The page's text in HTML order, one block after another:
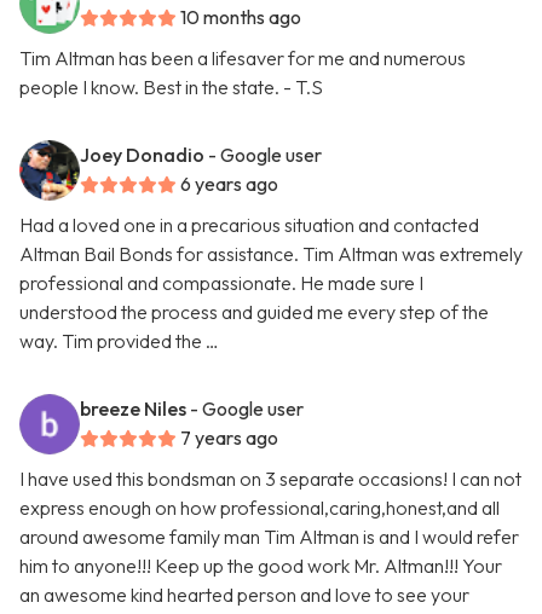
10 months ago
Tim Altman has been a lifesaver for me and numerous
people I know. Best in the state. - T.S
Joey Donadio - Google user
6 years ago
Had a loved one in a precarious situation and contacted
Altman Bail Bonds for assistance. Tim Altman was extremely
professional and compassionate. He made sure I
understood the process and guided me every step of the
way. Tim provided the …
breeze Niles - Google user
7 years ago
I have used this bondsman on 3 separate occasions! I can not
express enough on how professional,caring,honest,and all
around awesome family man Tim Altman is and I would refer
him to anyone!!! Keep up the good work Mr. Altman!!! Your
an awesome kind hearted person and love to see your